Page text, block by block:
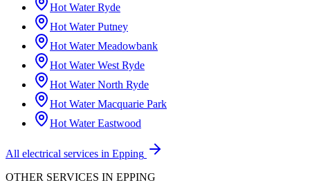
Hot Water Ryde
Hot Water Putney
Hot Water Meadowbank
Hot Water West Ryde
Hot Water North Ryde
Hot Water Macquarie Park
Hot Water Eastwood
All electrical services in Epping
OTHER SERVICES IN EPPING